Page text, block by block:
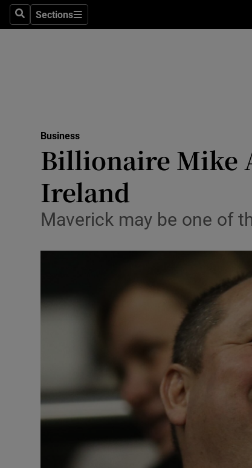
SearchSections
Sections
Media
Motors
Business
Billionaire Mike
Ireland
Maverick may be one of